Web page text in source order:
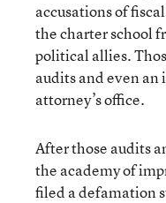
accusations of
the charter school
political allies.
audits and even
attorney’s office.
After those audits
the academy of
filed a defamation